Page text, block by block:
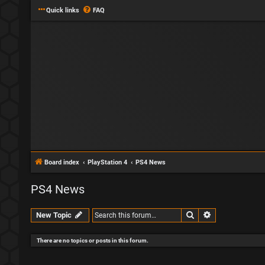
Quick links FAQ
Board index PlayStation 4 PS4 News
PS4 News
New Topic Search
There are no topics or posts in this forum.